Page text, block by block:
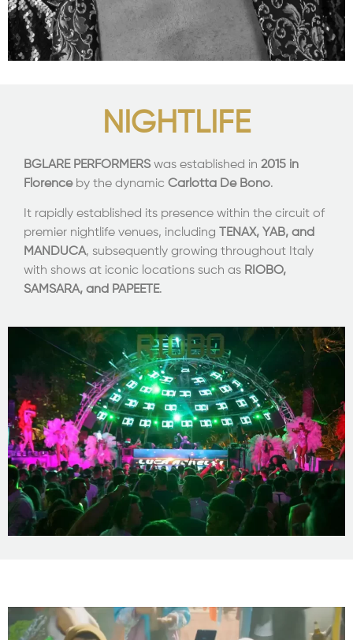
NIGHTLIFE
BGLARE PERFORMERS was established in 2015 in
Florenceby the dynamic Carlotta De Bono.
It rapidly established its presence within the circuit of
premier nightlife venues, including TENAX, YAB, and
MANDUCA, subsequently growing throughout Italy
with shows at iconic locations such as RIOBO,
SAMSARA, and PAPEETE.